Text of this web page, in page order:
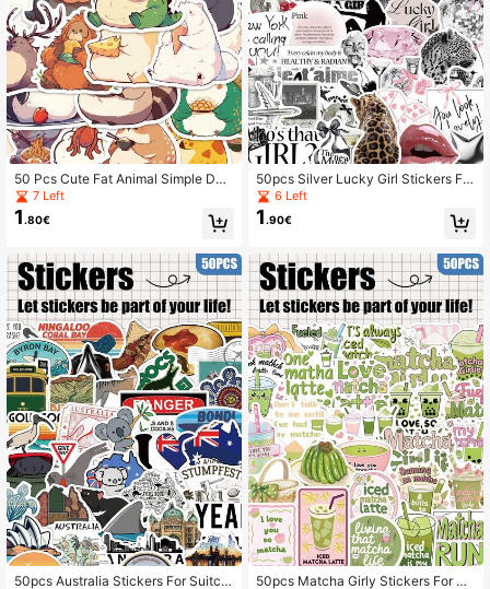
50 Pcs Cute Fat Animal Simple Doo
dle Stickers, Suitable For Decoratin
g Phone Case, Tablet, Laptop, Refri
gerator, Bedroom, Wardrobe, Holida
7 Left
1 .80€
50pcs Australia Stickers For Suitca
50pcs Silver Lucky Girl Stickers For
Skateboard Guitar Suitcase Scrapb
ook Holiday Party Gift Decor DIY Gr
affiti Stickers
6 Left
1 .90€
50pcs Matcha Girly Stickers For Sc